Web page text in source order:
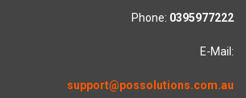
Phone: 0395977222
E-Mail:
support@possolutions.com.au